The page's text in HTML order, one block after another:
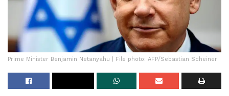
Prime Minister Benjamin Netanyahu | File photo: AFP/Sebastian Scheiner